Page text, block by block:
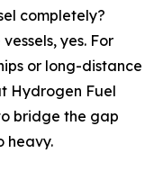
completely?
yes. For
or long-distance
Hydrogen Fuel
bridge the gap
heavy.